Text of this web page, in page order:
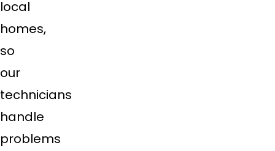
local
homes,
so
our
technicians
handle
problems